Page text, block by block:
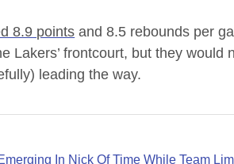
8.9 points and 8.5 rebounds per
Lakers’ frontcourt, but they would
leading the way.
In Nick Of Time While Team